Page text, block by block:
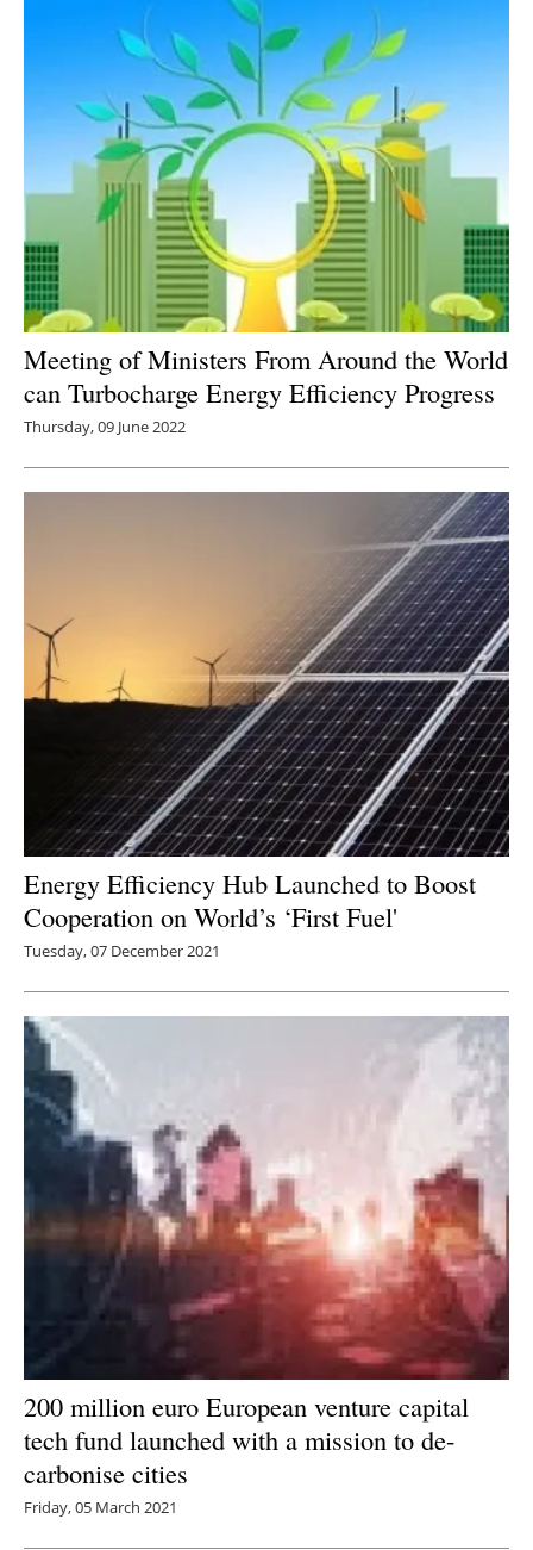
Meeting of Ministers From Around the World
can Turbocharge Energy Efficiency Progress
Thursday, 09 June 2022
Energy Efficiency Hub Launched to Boost
Cooperation on World’s ‘First Fuel'
Tuesday, 07 December 2021
200 million euro European venture capital
tech fund launched with a mission to de-
carbonise cities
Friday, 05 March 2021